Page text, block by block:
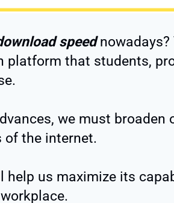
speednowadays?
platform that students,
we must broaden
of the internet.
help us maximize its